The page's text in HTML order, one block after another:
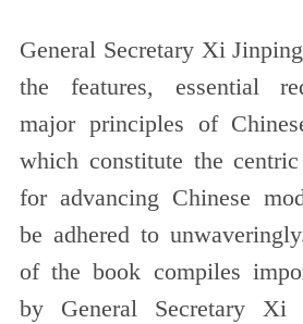
General Secretary Xi
the features, essential
major principles of
which constitute the
for advancing Chinese
be adhered to
of the book compiles
by General Secretary